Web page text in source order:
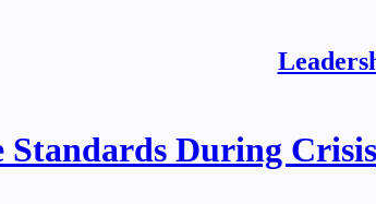
Standards During Crisis